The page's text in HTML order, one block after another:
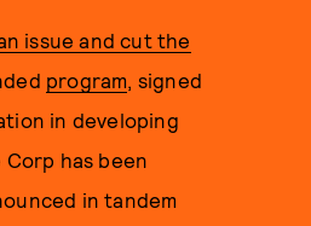
issue and cut the
program, signed
in developing
has been
in tandem